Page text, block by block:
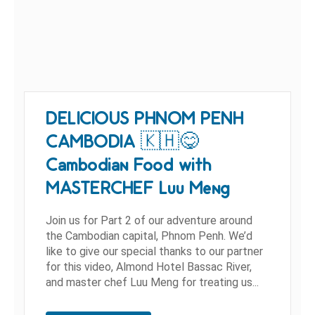
DELICIOUS PHNOM PENH
CAMBODIA 🇰🇭😋
Cambodian Food with
MASTERCHEF Luu Meng
Join us for Part 2 of our adventure around
the Cambodian capital, Phnom Penh. We’d
like to give our special thanks to our partner
for this video, Almond Hotel Bassac River,
and master chef Luu Meng for treating us...